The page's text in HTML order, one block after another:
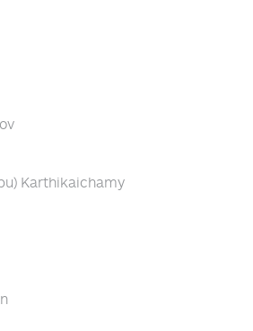
Karthikaichamy